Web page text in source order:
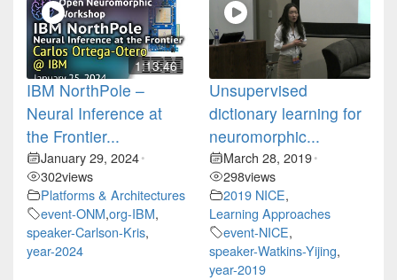
1:13:46
IBM NorthPole –
Neural Inference at
the Frontier...
January 29, 2024•
302views
Platforms & Architectures
event-ONM,org-IBM,
speaker-Carlson-Kris,
year-2024
Unsupervised
dictionary learning for
neuromorphic...
March 28, 2019•
298views
2019 NICE,
Learning Approaches
event-NICE,
speaker-Watkins-Yijing,
year-2019